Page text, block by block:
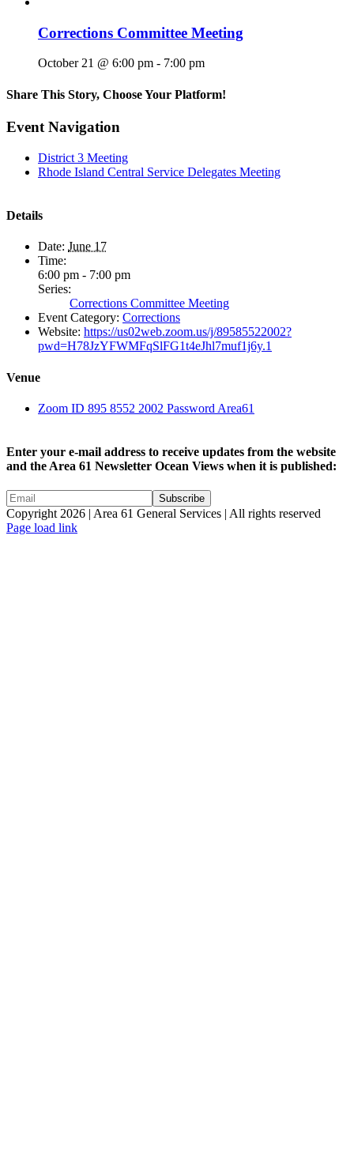
Corrections Committee Meeting
October 21 @ 6:00 pm - 7:00 pm
Share This Story, Choose Your Platform!
Facebook
X
Reddit
LinkedIn
WhatsApp
Tumblr
Pinterest
Vk
Email
Event Navigation
District 3 Meeting
Rhode Island Central Service Delegates Meeting
Details
Date: June 17
Time:
6:00 pm - 7:00 pm
Series:
Corrections Committee Meeting
Event Category: Corrections
Website: https://us02web.zoom.us/j/89585522002?
pwd=H78JzYFWMFqSlFG1t4eJhl7muf1j6y.1
Venue
Zoom ID 895 8552 2002 Password Area61
Enter your e-mail address to receive updates from the website
and the Area 61 Newsletter Ocean Views when it is published:
Copyright 2026 | Area 61 General Services | All rights reserved
Page load link